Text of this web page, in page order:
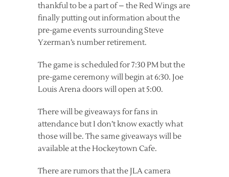
thankful to be a part of – the Red Wings are
finally putting out information about the
pre-game events surrounding Steve
Yzerman’s number retirement.
The game is scheduled for 7:30 PM but the
pre-game ceremony will begin at 6:30. Joe
Louis Arena doors will open at 5:00.
There will be giveaways for fans in
attendance but I don’t know exactly what
those will be. The same giveaways will be
available at the Hockeytown Cafe.
There are rumors that the JLA camera